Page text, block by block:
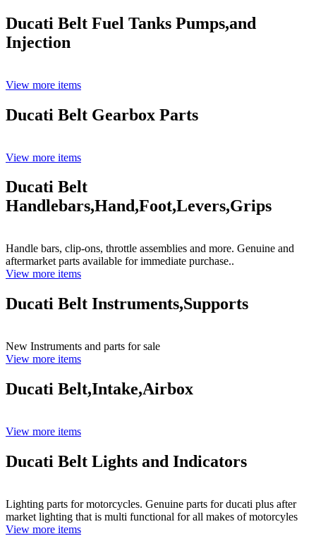
Ducati Belt Fuel Tanks Pumps,and
Injection
View more items
Ducati Belt Gearbox Parts
View more items
Ducati Belt
Handlebars,Hand,Foot,Levers,Grips
Handle bars, clip-ons, throttle assemblies and more. Genuine and
aftermarket parts available for immediate purchase..
View more items
Ducati Belt Instruments,Supports
New Instruments and parts for sale
View more items
Ducati Belt,Intake,Airbox
View more items
Ducati Belt Lights and Indicators
Lighting parts for motorcycles. Genuine parts for ducati plus after
market lighting that is multi functional for all makes of motorcyles
View more items